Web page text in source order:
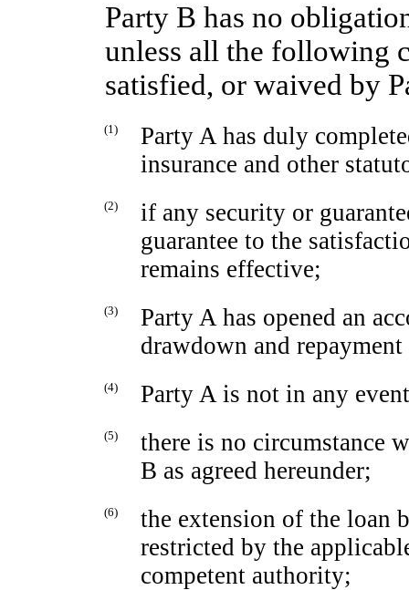
Party B has no
unless all the following
satisfied, or waived by
(1)
Party A has duly
insurance and other
(2)
if any security or
guarantee to the
remains effective;
(3)
Party A has opened an
drawdown and
(4) Party A is not in any
(5)
there is no circumstance
B as agreed hereunder;
(6)
the extension of the loan
restricted by the
competent authority;